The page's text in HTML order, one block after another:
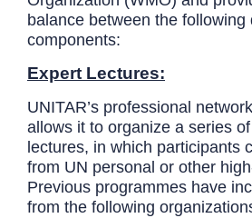
balance between the following
components:
Expert Lectures:
UNITAR’s professional
allows it to organize a series
lectures, in which participants
from UN personal or other
Previous programmes have
from the following